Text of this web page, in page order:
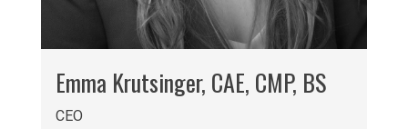
Emma Krutsinger, CAE, CMP, BS
CEO